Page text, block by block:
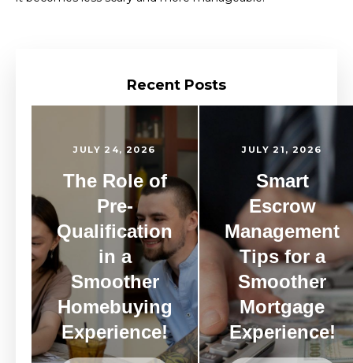
Recent Posts
JULY 24, 2026
The Role of
Pre-
Qualification
in a
Smoother
Homebuying
Experience!
JULY 21, 2026
Smart
Escrow
Management
Tips for a
Smoother
Mortgage
Experience!